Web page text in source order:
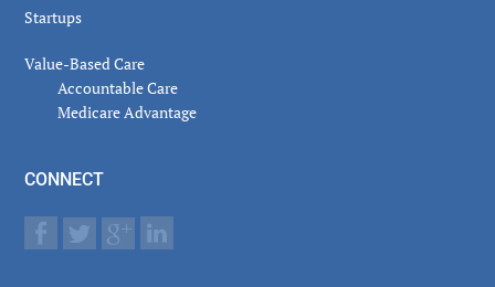
Startups
Value-Based Care
Accountable Care
Medicare Advantage
CONNECT